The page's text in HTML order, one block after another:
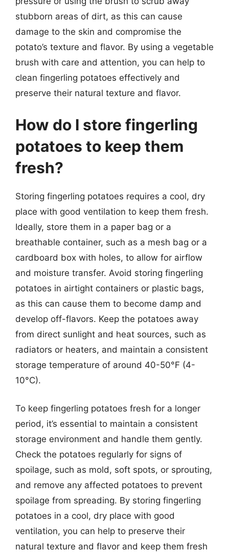
stubborn areas of dirt, as this can cause
damage to the skin and compromise the
potato’s texture and flavor. By using a vegetable
brush with care and attention, you can help to
clean fingerling potatoes effectively and
preserve their natural texture and flavor.
How do I store fingerling
potatoes to keep them
fresh?
Storing fingerling potatoes requires a cool, dry
place with good ventilation to keep them fresh.
Ideally, store them in a paper bag or a
breathable container, such as a mesh bag or a
cardboard box with holes, to allow for airflow
and moisture transfer. Avoid storing fingerling
potatoes in airtight containers or plastic bags,
as this can cause them to become damp and
develop off-flavors. Keep the potatoes away
from direct sunlight and heat sources, such as
radiators or heaters, and maintain a consistent
storage temperature of around 40-50°F (4-
10°C).
To keep fingerling potatoes fresh for a longer
period, it’s essential to maintain a consistent
storage environment and handle them gently.
Check the potatoes regularly for signs of
spoilage, such as mold, soft spots, or sprouting,
and remove any affected potatoes to prevent
spoilage from spreading. By storing fingerling
potatoes in a cool, dry place with good
ventilation, you can help to preserve their
natural texture and flavor and keep them fresh